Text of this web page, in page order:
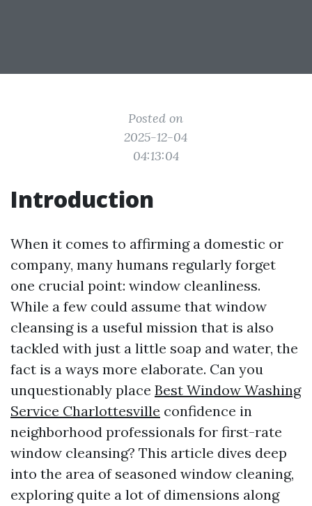
Posted on
2025-12-04
04:13:04
Introduction
When it comes to affirming a domestic or
company, many humans regularly forget
one crucial point: window cleanliness.
While a few could assume that window
cleansing is a useful mission that is also
tackled with just a little soap and water, the
fact is a ways more elaborate. Can you
unquestionably place Best Window Washing
Service Charlottesville confidence in
neighborhood professionals for first-rate
window cleansing? This article dives deep
into the area of seasoned window cleaning,
exploring quite a lot of dimensions along